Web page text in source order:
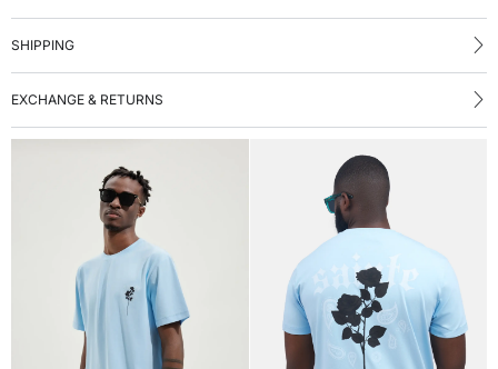
SHIPPING
EXCHANGE & RETURNS